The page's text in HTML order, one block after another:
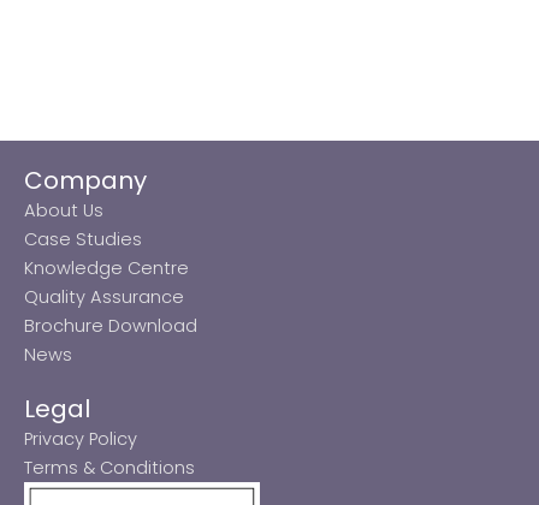
Company
About Us
Case Studies
Knowledge Centre
Quality Assurance
Brochure Download
News
Legal
Privacy Policy
Terms & Conditions